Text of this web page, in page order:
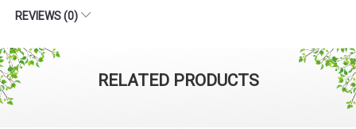
REVIEWS (0)
RELATED PRODUCTS